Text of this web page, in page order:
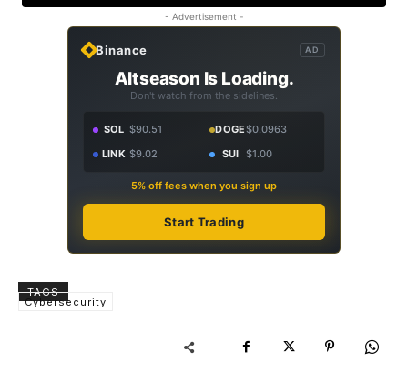
- Advertisement -
Binance AD
Altseason Is Loading.
Don't watch from the sidelines.
SOL $90.51 DOGE$0.0963
LINK $9.02 SUI $1.00
5% off fees when you sign up
Start Trading
TAGS
Cybersecurity